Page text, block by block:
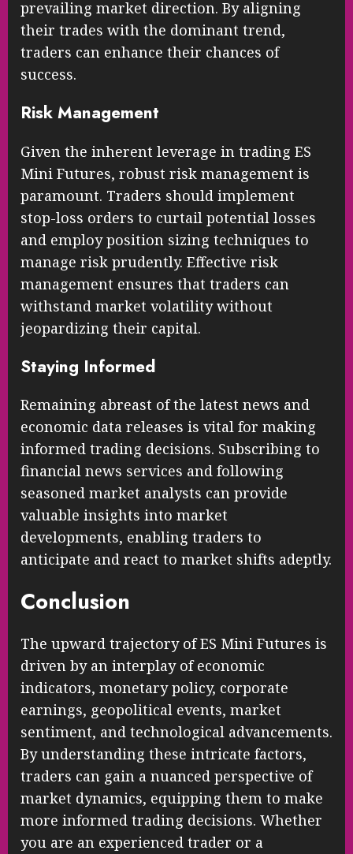
prevailing market direction. By aligning
their trades with the dominant trend,
traders can enhance their chances of
success.
Risk Management
Given the inherent leverage in trading ES
Mini Futures, robust risk management is
paramount. Traders should implement
stop-loss orders to curtail potential losses
and employ position sizing techniques to
manage risk prudently. Effective risk
management ensures that traders can
withstand market volatility without
jeopardizing their capital.
Staying Informed
Remaining abreast of the latest news and
economic data releases is vital for making
informed trading decisions. Subscribing to
financial news services and following
seasoned market analysts can provide
valuable insights into market
developments, enabling traders to
anticipate and react to market shifts adeptly.
Conclusion
The upward trajectory of ES Mini Futures is
driven by an interplay of economic
indicators, monetary policy, corporate
earnings, geopolitical events, market
sentiment, and technological advancements.
By understanding these intricate factors,
traders can gain a nuanced perspective of
market dynamics, equipping them to make
more informed trading decisions. Whether
you are an experienced trader or a